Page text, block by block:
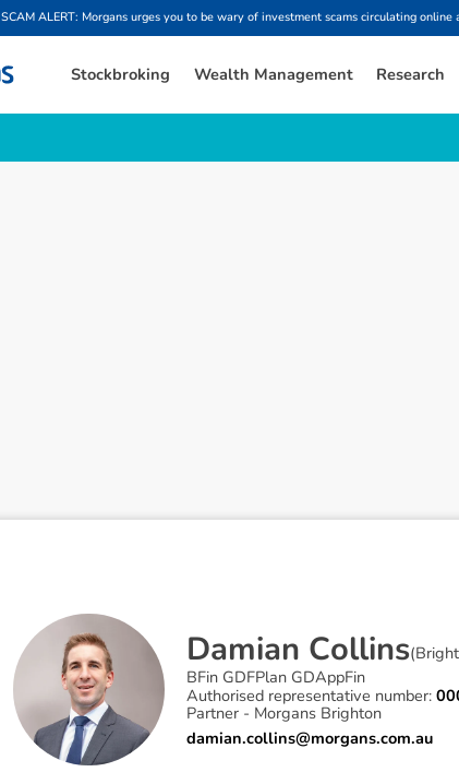
SCAM ALERT: Morgans urges you to be wary of investment scams circulating
Stockbroking Wealth Management Research
Damian Collins(
BFin GDFPlan GDAppFin
Authorised representative number:
Partner - Morgans Brighton
damian.collins@morgans.com.au